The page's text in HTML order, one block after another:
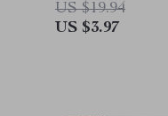
US $19.94
US $3.97